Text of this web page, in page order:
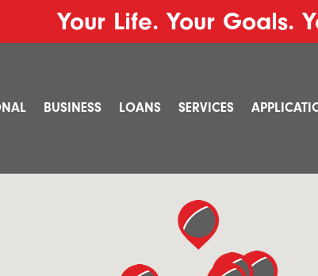
Your Life. Your Goals.
BUSINESS LOANS SERVICES